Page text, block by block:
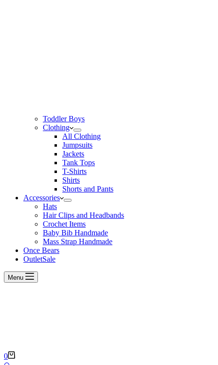
Toddler Boys
Clothing
All Clothing
Jumpsuits
Jackets
Tank Tops
T-Shirts
Shirts
Shorts and Pants
Accessories
Hats
Hair Clips and Headbands
Crochet Items
Baby Bib Handmade
Mass Strap Handmade
Once Bears
OutletSale
Menu
Shopping
0